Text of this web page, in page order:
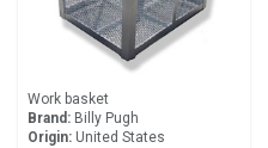
Work basket
Brand: Billy Pugh
Origin: United States